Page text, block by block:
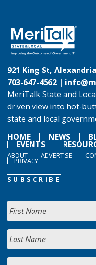
921 King St,
703-647-4562 |
MeriTalk State and
driven view into hot-
state and local
HOME
NEWS
EVENTS
ABOUT ADVERTISE
PRIVACY
SUBSCRIBE